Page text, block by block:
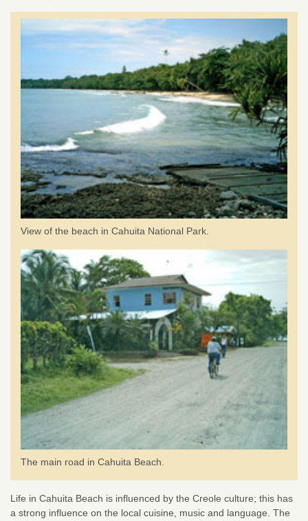
View of the beach in Cahuita National Park.
The main road in Cahuita Beach.
Life in Cahuita Beach is influenced by the Creole culture; this has
a strong influence on the local cuisine, music and language. The